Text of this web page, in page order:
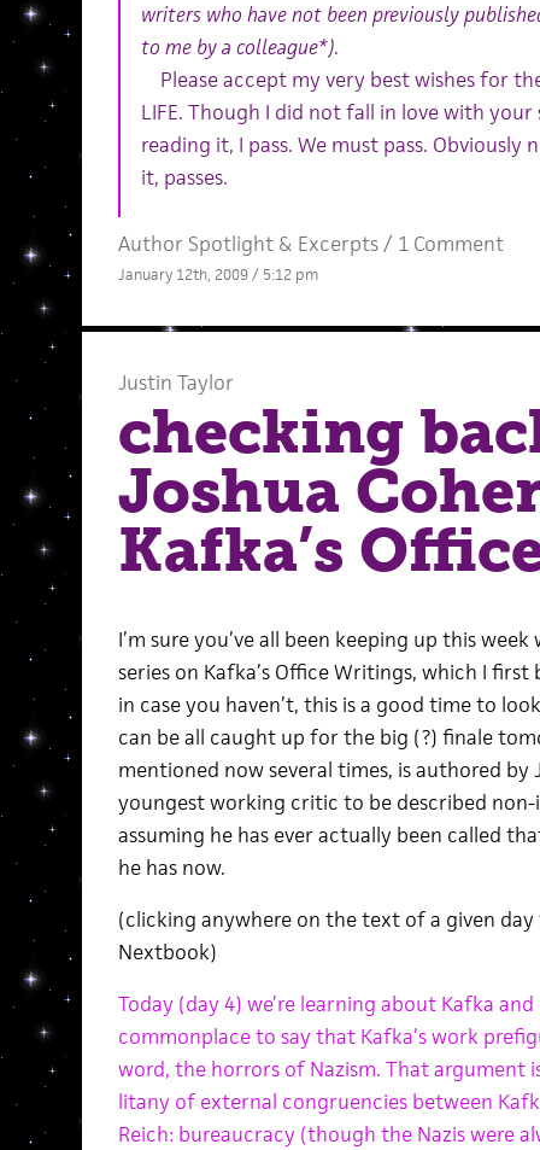
writers who have not been previously
to me by a colleague*).
Please accept my very best wishes for the
LIFE. Though I did not fall in love with
reading it, I pass. We must pass. Obviously
it, passes.
Author Spotlight& Excerpts/ 1 Comment
January 12th, 2009 / 5:12 pm
Justin Taylor
checking
Joshua
Kafka’s
I’m sure you’ve all been keeping up this
series on Kafka’s Office Writings, which I
in case you haven’t, this is a good time to
can be all caught up for the big (?) finale
mentioned now several times, is authored by
youngest working critic to be described non-
assuming he has ever actually been called
he has now.
(clicking anywhere on the text of a given
Nextbook)
Today (day 4) we’re learning about Kafka
commonplace to say that Kafka’s work
word, the horrors of Nazism. That argument
litany of external congruencies between
Reich: bureaucracy (though the Nazis were